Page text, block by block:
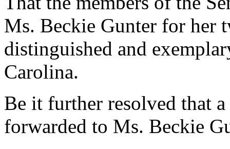
Ms. Beckie Gunter for her
distinguished and
Carolina.
Be it further resolved that
forwarded to Ms. Beckie